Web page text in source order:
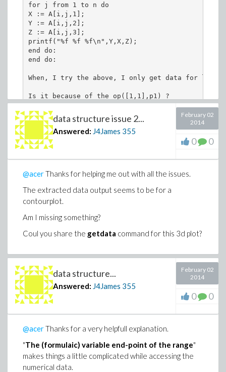
for j from 1 to n do
X := A[i,j,1];
Y := A[i,j,2];
Z := A[i,j,3];
printf("%f %f %f\n",Y,X,Z);
end do:
end do:
When, I try the above, I only get data for
Is it because of the op([1,1],p1) ?
data structure issue 2...
Answered: J4James 355
February 02
2014
0 0
@acerThanks for helping me out with all the issues.
The extracted data output seems to be for a
contourplot.
Am I missing something?
Coul you share the getdata command for this 3d plot?
data structure...
Answered: J4James 355
February 02
2014
0 0
@acerThanks for a very helpfull explanation.
"The (formulaic) variable end-point of the range"
makes things a little complicated while accessing the
numerical data.